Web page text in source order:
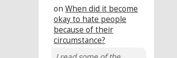
on When did it become
okay to hate people
because of their
circumstance?